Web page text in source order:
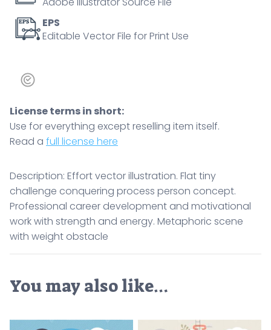
EPS
Editable Vector File for Print Use
License terms in short:
Use for everything except reselling item itself.
Read a full license here
Description: Effort vector illustration. Flat tiny
challenge conquering process person concept.
Professional career development and motivational
work with strength and energy. Metaphoric scene
with weight obstacle
You may also like…